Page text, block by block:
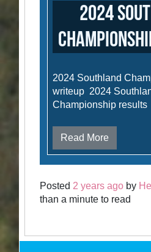
2024
2024 Southland
writeup 2024
Championship results
Read More
Posted2 years ago by
than a minute to read